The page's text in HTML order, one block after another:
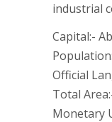
industrial
Capital:-
Official
Total
Monetary